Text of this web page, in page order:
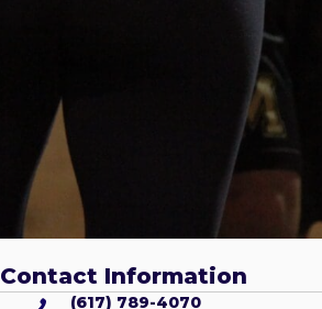
Contact Information
(617) 789-4070